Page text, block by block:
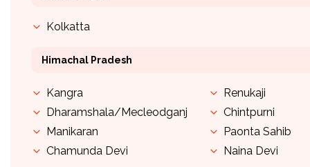
Kolkatta
Himachal Pradesh
Kangra
Dharamshala/Mecleodganj
Manikaran
Chamunda Devi
Renukaji
Chintpurni
Paonta Sahib
Naina Devi